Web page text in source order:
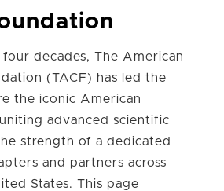
decades, The American
(TACF) has led the
the iconic American
advanced scientific
strength of a dedicated
and partners across
States. This page